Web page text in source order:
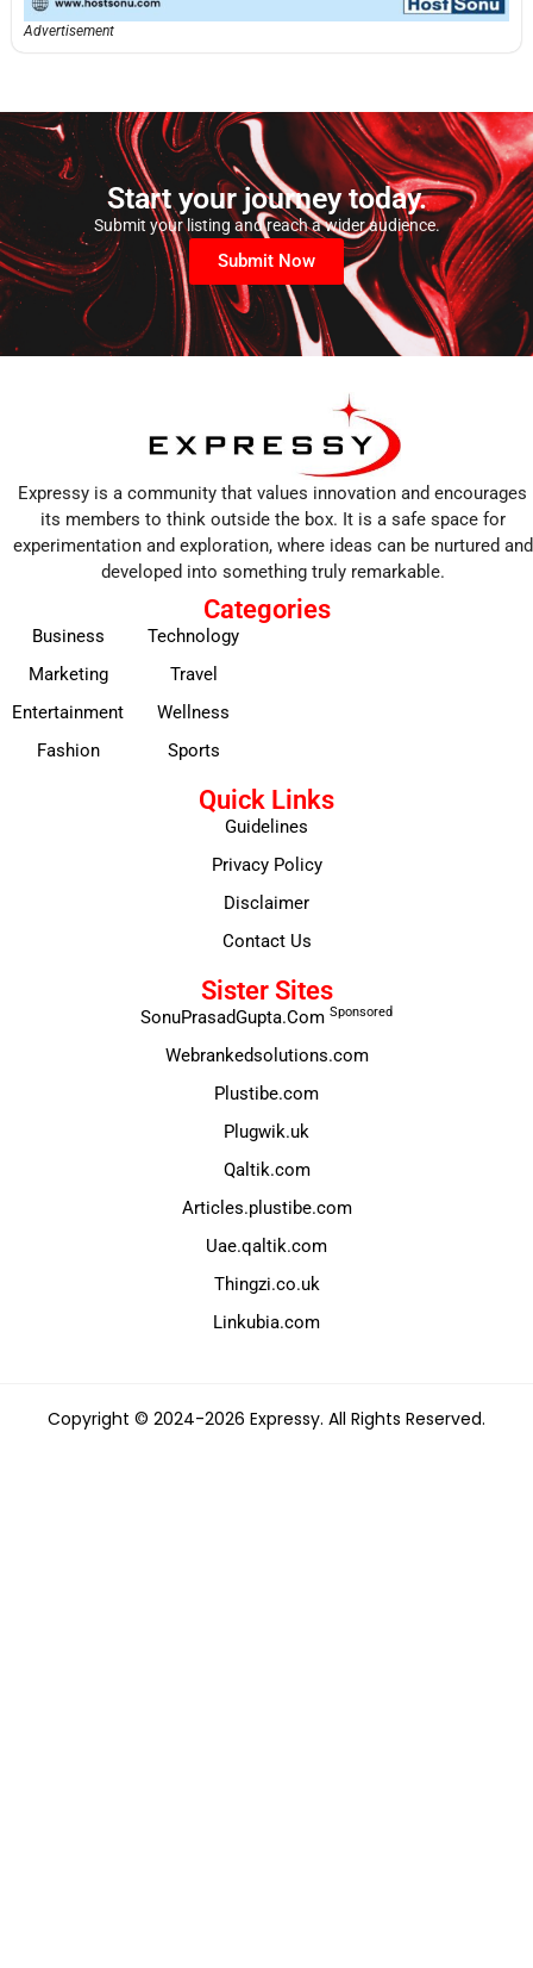
Advertisement
Start your journey today.
Submit your listing and reach a wider audience.
Submit Now
Expressy is a community that values innovation and encourages
its members to think outside the box. It is a safe space for
experimentation and exploration, where ideas can be nurtured and
developed into something truly remarkable.
Categories
Business
Marketing
Entertainment
Fashion
Technology
Travel
Wellness
Sports
Quick Links
Guidelines
Privacy Policy
Disclaimer
Contact Us
Sister Sites
SonuPrasadGupta.Com Sponsored
Webrankedsolutions.com
Plustibe.com
Plugwik.uk
Qaltik.com
Articles.plustibe.com
Uae.qaltik.com
Thingzi.co.uk
Linkubia.com
Copyright © 2024-2026 Expressy. All Rights Reserved.